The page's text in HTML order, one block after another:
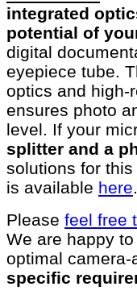
integrated
potential of
digital
eyepiece tube.
optics and high-
ensures photo
level. If your
splitter and a
solutions for
is available here.
Please feel free
We are happy
optimal
specific